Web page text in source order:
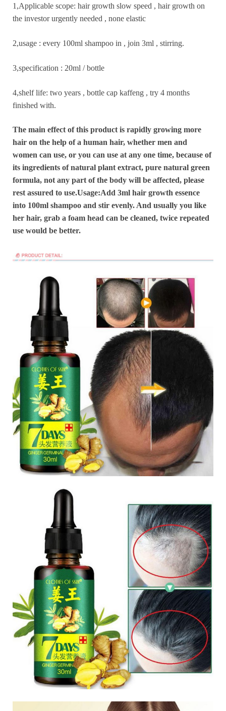
1,Applicable scope: hair growth slow speed , hair growth on
the investor urgently needed , none elastic
2,usage : every 100ml shampoo in , join 3ml , stirring.
3,specification : 20ml / bottle
4,shelf life: two years , bottle cap kaffeng , try 4 months
finished with.
The main effect of this product is rapidly growing more
hair on the help of a human hair, whether men and
women can use, or you can use at any one time, because of
its ingredients of natural plant extract, pure natural green
formula, not any part of the body will be affected, please
rest assured to use.Usage:Add 3ml hair growth essence
into 100ml shampoo and stir evenly. And usually you like
her hair, grab a foam head can be cleaned, twice repeated
use would be better.